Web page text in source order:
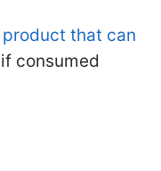
product that can
if consumed